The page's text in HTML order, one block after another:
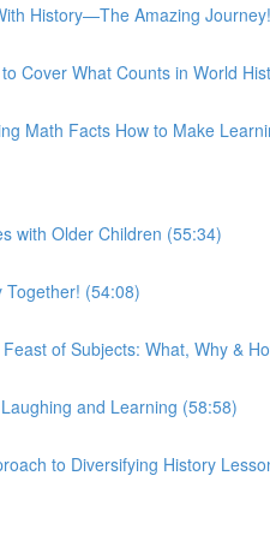
History—The Amazing
Cover What Counts in World
Math Facts How to Make
with Older Children (55:34)
Together! (54:08)
of Subjects: What, Why &
and Learning (58:58)
to Diversifying History